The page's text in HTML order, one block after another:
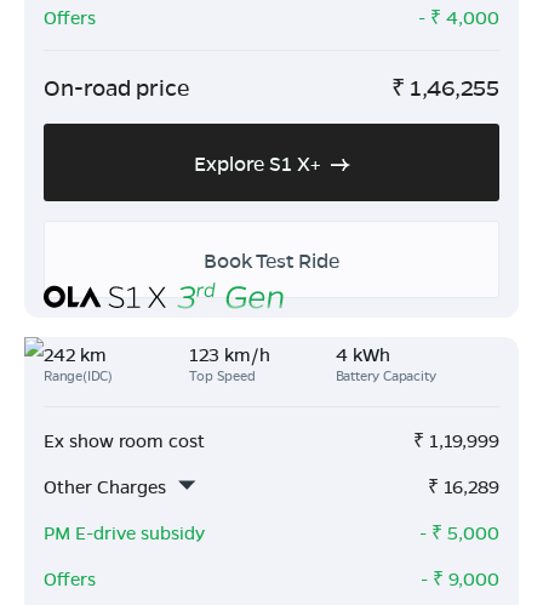
Offers
- ₹ 4,000
On-road price ₹ 1,46,255
Explore S1 X+
Book Test Ride
242 km
Range(IDC)
123 km/h
Top Speed
4 kWh
Battery Capacity
Ex show room cost ₹ 1,19,999
Other Charges
₹ 16,289
PM E-drive subsidy
- ₹ 5,000
Offers
- ₹ 9,000